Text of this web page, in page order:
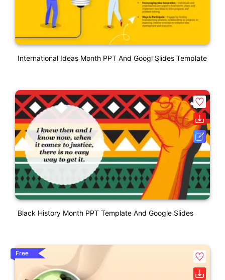
International Ideas Month PPT And Googl Slides Template
Black History Month PPT Template And Google Slides
Free